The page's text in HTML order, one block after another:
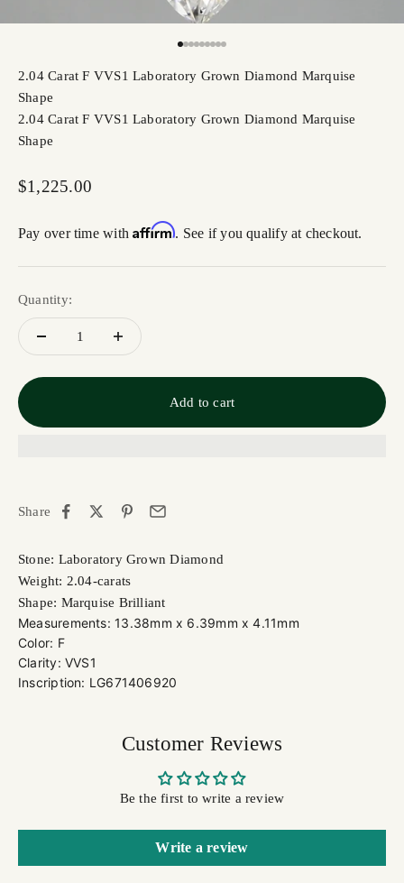
2.04 Carat F VVS1 Laboratory Grown Diamond Marquise
Shape
2.04 Carat F VVS1 Laboratory Grown Diamond Marquise
Shape
Sale price
$1,225.00
Pay over time withAffirm. See if you qualify at checkout.
Quantity:
Add to cart
Share
Stone: Laboratory Grown Diamond
Weight: 2.04-carats
Shape: Marquise Brilliant
Measurements: 13.38mm x 6.39mm x 4.11mm
Color: F
Clarity: VVS1
Inscription: LG671406920
Customer Reviews
Be the first to write a review
Write a review